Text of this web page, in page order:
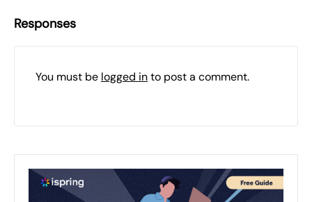
Responses
You must be logged into post a comment.